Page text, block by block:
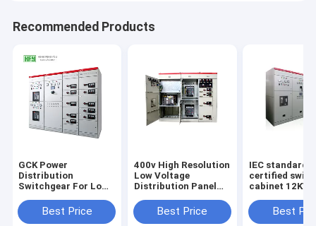
Recommended Products
GCK Power
Distribution
Switchgear For Low
SystemBest Price
400v High Resolution
Low Voltage
Distribution Panel
Substation Cabinet
Best Price
IEC standard
certified
cabinet 12KV
power
box
Best